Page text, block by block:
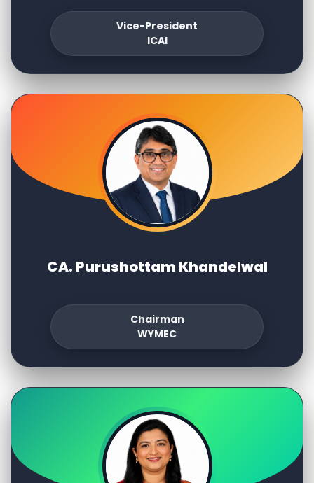
Vice-President
ICAI
CA. Purushottam Khandelwal
Chairman
WYMEC